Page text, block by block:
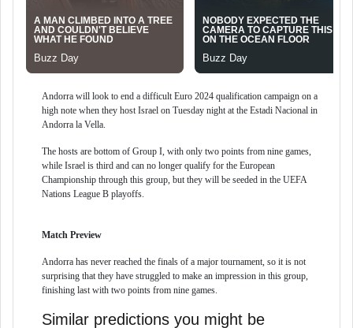
Andorra will look to end a difficult Euro 2024 qualification campaign on a
high note when they host Israel on Tuesday night at the Estadi Nacional in
Andorra la Vella.
The hosts are bottom of Group I, with only two points from nine games,
while Israel is third and can no longer qualify for the European
Championship through this group, but they will be seeded in the UEFA
Nations League B playoffs.
Match Preview
Andorra has never reached the finals of a major tournament, so it is not
surprising that they have struggled to make an impression in this group,
finishing last with two points from nine games.
Similar predictions you might be